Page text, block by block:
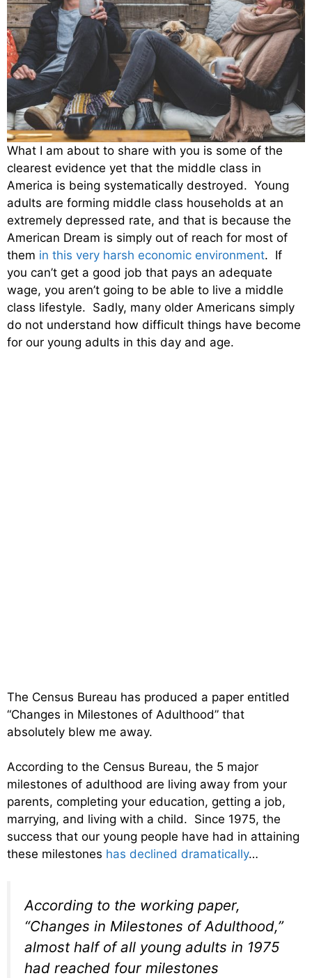
What I am about to share with you is some of the
clearest evidence yet that the middle class in
America is being systematically destroyed. Young
adults are forming middle class households at an
extremely depressed rate, and that is because the
American Dream is simply out of reach for most of
them in this very harsh economic environment. If
you can’t get a good job that pays an adequate
wage, you aren’t going to be able to live a middle
class lifestyle. Sadly, many older Americans simply
do not understand how difficult things have become
for our young adults in this day and age.
The Census Bureau has produced a paper entitled
“Changes in Milestones of Adulthood” that
absolutely blew me away.
According to the Census Bureau, the 5 major
milestones of adulthood are living away from your
parents, completing your education, getting a job,
marrying, and living with a child. Since 1975, the
success that our young people have had in attaining
these milestones has declined dramatically…
According to the working paper,
“Changes in Milestones of Adulthood,”
almost half of all young adults in 1975
had reached four milestones